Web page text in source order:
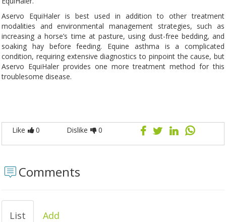
Aservo EquiHaler is best used in addition to other treatment
modalities and environmental management strategies, such as
increasing a horse’s time at pasture, using dust-free bedding, and
soaking hay before feeding. Equine asthma is a complicated
condition, requiring extensive diagnostics to pinpoint the cause, but
Aservo EquiHaler provides one more treatment method for this
troublesome disease.
Like 0 Dislike 0
Comments
List Add